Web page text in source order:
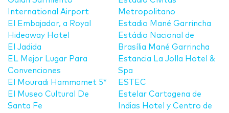
International Airport
El Embajador, a Royal
Hideaway Hotel
El Jadida
EL Mejor Lugar Para
Convenciones
El Mouradi Hammamet 5*
El Museo Cultural De
Santa Fe
Metropolitano
Estadio Mané Garrincha
Estádio Nacional de
Brasília Mané Garrincha
Estancia La Jolla Hotel &
Spa
ESTEC
Estelar Cartagena de
Indias Hotel y Centro de